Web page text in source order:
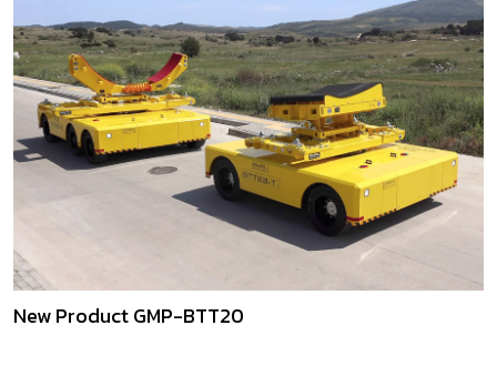
New Product GMP-BTT20